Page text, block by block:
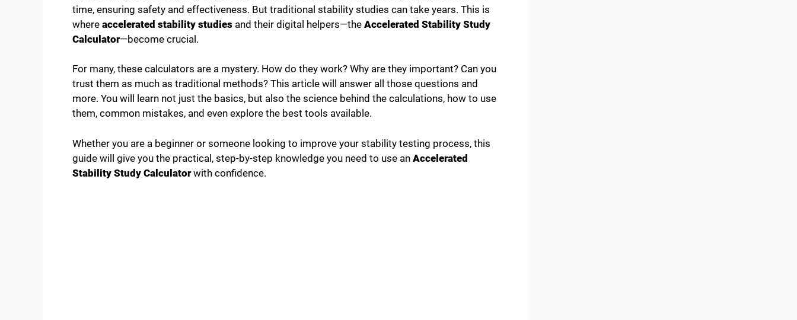
time, ensuring safety and effectiveness. But traditional stability studies can take years. This is
where accelerated stability studies and their digital helpers—the Accelerated Stability Study
Calculator—become crucial.
For many, these calculators are a mystery. How do they work? Why are they important? Can you
trust them as much as traditional methods? This article will answer all those questions and
more. You will learn not just the basics, but also the science behind the calculations, how to use
them, common mistakes, and even explore the best tools available.
Whether you are a beginner or someone looking to improve your stability testing process, this
guide will give you the practical, step-by-step knowledge you need to use an Accelerated
Stability Study Calculatorwith confidence.